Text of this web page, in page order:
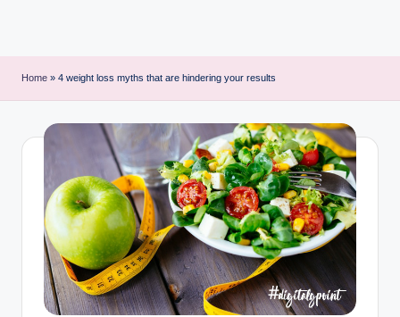
Home » 4 weight loss myths that are hindering your results